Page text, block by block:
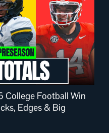
College Football Win
Edges & Big